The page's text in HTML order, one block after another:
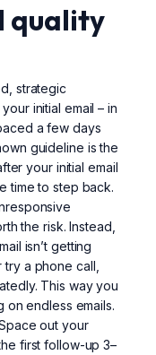
quality
strategic
initial email – in
a few days
guideline is the
your initial email
time to step back.
the risk. Instead,
isn’t getting
a phone call,
This way you
on endless emails.
out your
first follow-up 3–